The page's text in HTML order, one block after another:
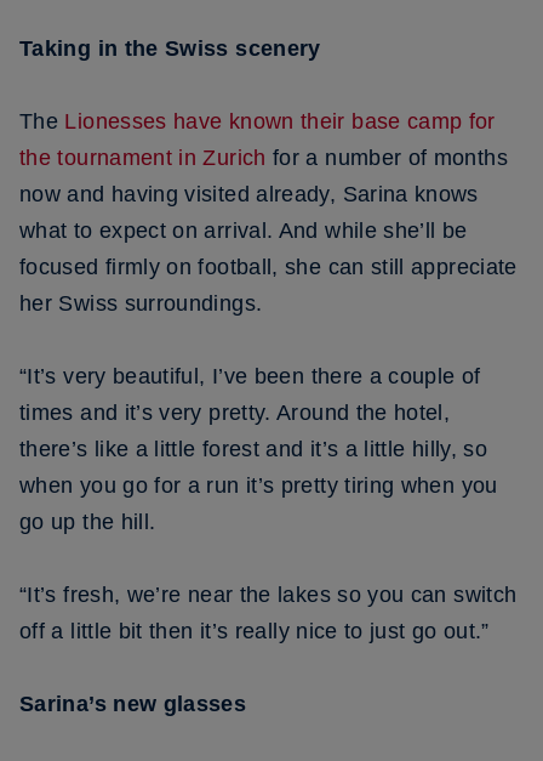
Taking in the Swiss scenery
The Lionesses have known their base camp for
the tournament in Zurich for a number of months
now and having visited already, Sarina knows
what to expect on arrival. And while she’ll be
focused firmly on football, she can still appreciate
her Swiss surroundings.
“It’s very beautiful, I’ve been there a couple of
times and it’s very pretty. Around the hotel,
there’s like a little forest and it’s a little hilly, so
when you go for a run it’s pretty tiring when you
go up the hill.
“It’s fresh, we’re near the lakes so you can switch
off a little bit then it’s really nice to just go out.”
Sarina’s new glasses